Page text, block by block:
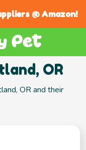
@ Amazon!
OR
OR and their